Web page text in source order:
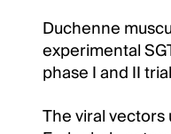
Duchenne
experimental
phase I and II
The viral